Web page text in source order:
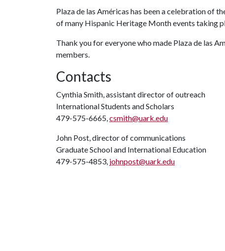
Plaza de las Américas has been a celebration of
of many Hispanic Heritage Month events taking
Thank you for everyone who made Plaza de las
members.
Contacts
Cynthia Smith, assistant director of outreach
International Students and Scholars
479-575-6665,csmith@uark.edu
John Post, director of communications
Graduate School and International Education
479-575-4853, johnpost@uark.edu